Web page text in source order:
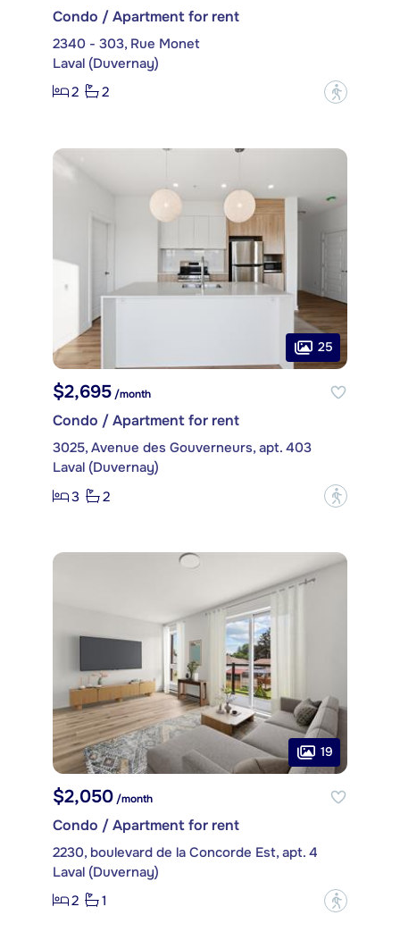
Condo / Apartment for rent
2340 - 303, Rue Monet
Laval (Duvernay)
2
2 ?
25
$2,695/month
Condo / Apartment for rent
3025, Avenue des Gouverneurs, apt. 403
Laval (Duvernay)
3
2 ?
19
$2,050 /month
Condo / Apartment for rent
2230, boulevard de la Concorde Est, apt. 4
Laval (Duvernay)
2
1 ?